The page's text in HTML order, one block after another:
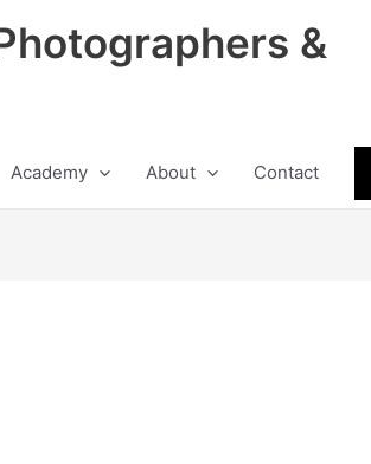
&
Academy About Contact